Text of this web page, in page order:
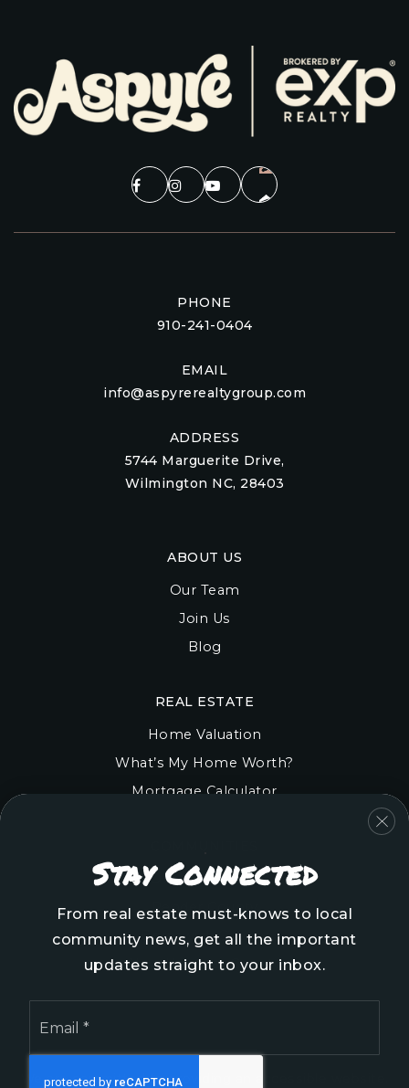
PHONE
910-241-0404
EMAIL
info@aspyrerealtygroup.com
ADDRESS
5744 Marguerite Drive,
Wilmington NC, 28403
ABOUT US
Our Team
Join Us
Blog
Onslow County
Pender County
Brunswick County
New Hanover County
REAL ESTATE
Home Valuation
What’s My Home Worth?
Mortgage Calculator
We are committed to providing an accessible website.
Stay Connected
From real estate must-knows to local
community news, get all the important
updates straight to your inbox.